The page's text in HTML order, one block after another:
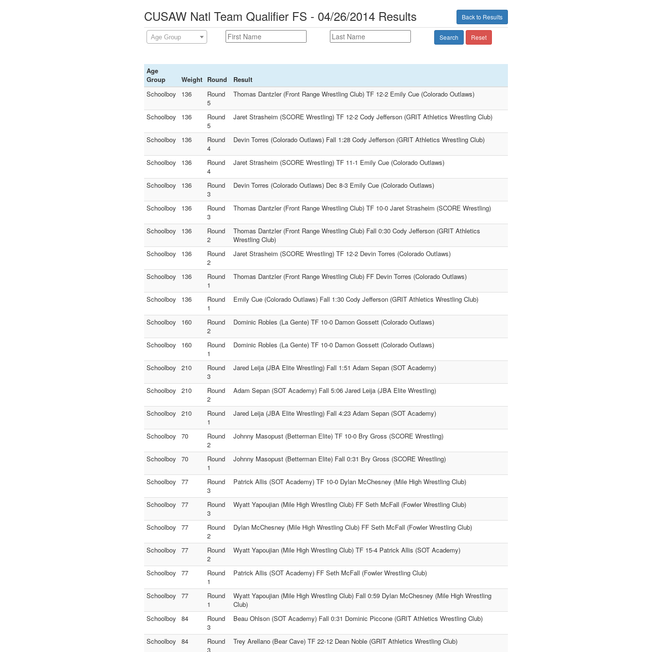
Back to Results
CUSAW Natl Team Qualifier FS - 04/26/2014 Results
Age Group Search Reset
Age
Group
Weight Round
Result
Schoolboy
136
Round
5
Thomas Dantzler (Front Range Wrestling Club) TF 12-2 Emily Cue (Colorado Outlaws)
Schoolboy 136
Round
5
Jaret Strasheim (SCORE Wrestling) TF 12-2 Cody Jefferson (GRIT Athletics Wrestling Club)
Schoolboy 136
Round
4
Devin Torres (Colorado Outlaws) Fall 1:28 Cody Jefferson (GRIT Athletics Wrestling Club)
Schoolboy 136
Round
4
Jaret Strasheim (SCORE Wrestling) TF 11-1 Emily Cue (Colorado Outlaws)
Schoolboy 136
Round
3
Devin Torres (Colorado Outlaws) Dec 8-3 Emily Cue (Colorado Outlaws)
Schoolboy 136
Round
3
Thomas Dantzler (Front Range Wrestling Club) TF 10-0 Jaret Strasheim (SCORE Wrestling)
Schoolboy 136
Round
2
Thomas Dantzler (Front Range Wrestling Club) Fall 0:30 Cody Jefferson (GRIT Athletics
Wrestling Club)
Schoolboy
136
Round
2
Jaret Strasheim (SCORE Wrestling) TF 12-2 Devin Torres (Colorado Outlaws)
Schoolboy 136
Round
1
Thomas Dantzler (Front Range Wrestling Club) FF Devin Torres (Colorado Outlaws)
Schoolboy 136
Round
1
Emily Cue (Colorado Outlaws) Fall 1:30 Cody Jefferson (GRIT Athletics Wrestling Club)
Schoolboy 160
Round
2
Dominic Robles (La Gente) TF 10-0 Damon Gossett (Colorado Outlaws)
Schoolboy 160
Round
1
Dominic Robles (La Gente) TF 10-0 Damon Gossett (Colorado Outlaws)
Schoolboy 210
Round
3
Jared Leija (JBA Elite Wrestling) Fall 1:51 Adam Sepan (SOT Academy)
Schoolboy 210
Round
2
Adam Sepan (SOT Academy) Fall 5:06 Jared Leija (JBA Elite Wrestling)
Schoolboy 210
Round
1
Jared Leija (JBA Elite Wrestling) Fall 4:23 Adam Sepan (SOT Academy)
Schoolboy 70
Round
2
Johnny Masopust (Betterman Elite) TF 10-0 Bry Gross (SCORE Wrestling)
Schoolboy 70
Round
1
Johnny Masopust (Betterman Elite) Fall 0:31 Bry Gross (SCORE Wrestling)
Schoolboy 77
Round
3
Patrick Allis (SOT Academy) TF 10-0 Dylan McChesney (Mile High Wrestling Club)
Schoolboy 77
Round
3
Wyatt Yapoujian (Mile High Wrestling Club) FF Seth McFall (Fowler Wrestling Club)
Schoolboy 77
Round
2
Dylan McChesney (Mile High Wrestling Club) FF Seth McFall (Fowler Wrestling Club)
Schoolboy 77
Round
2
Wyatt Yapoujian (Mile High Wrestling Club) TF 15-4 Patrick Allis (SOT Academy)
Schoolboy 77
Round
1
Patrick Allis (SOT Academy) FF Seth McFall (Fowler Wrestling Club)
Schoolboy 77
Round
1
Wyatt Yapoujian (Mile High Wrestling Club) Fall 0:59 Dylan McChesney (Mile High Wrestling
Club)
Schoolboy
84
Round
3
Beau Ohlson (SOT Academy) Fall 0:31 Dominic Piccone (GRIT Athletics Wrestling Club)
Schoolboy 84
Round
3
Trey Arellano (Bear Cave) TF 22-12 Dean Noble (GRIT Athletics Wrestling Club)